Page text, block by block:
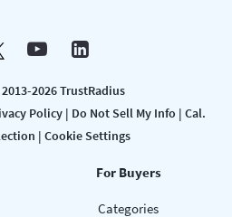
2026 TrustRadius
Policy| Do Not Sell My Info | Cal.
| Cookie Settings
For Buyers
Categories